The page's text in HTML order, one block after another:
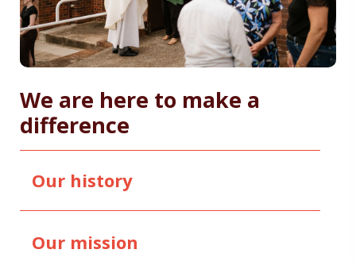
We are here to make a
difference
Our history
Our mission